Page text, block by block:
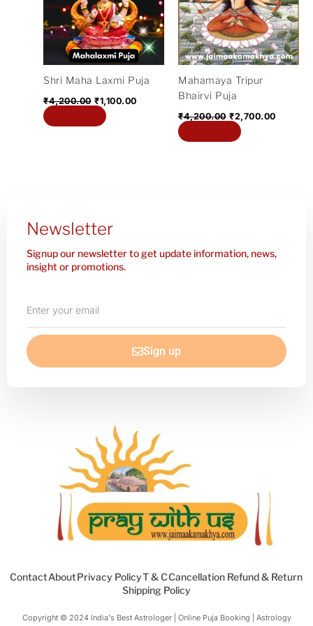
Shri Maha Laxmi Puja
₹4,200.00 ₹1,100.00
Mahamaya Tripur
Bhairvi Puja
₹4,200.00 ₹2,700.00
Newsletter
Signup our newsletter to get update information, news,
insight or promotions.
your
email
Sign up
ContactAboutPrivacy PolicyT & CCancellation Refund & Return
Shipping Policy
Copyright © 2024 India's Best Astrologer | Online Puja Booking | Astrology​